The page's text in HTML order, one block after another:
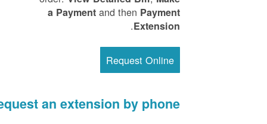
a Paymentand then Payment
Extension
.
Request Online
an extension by phone